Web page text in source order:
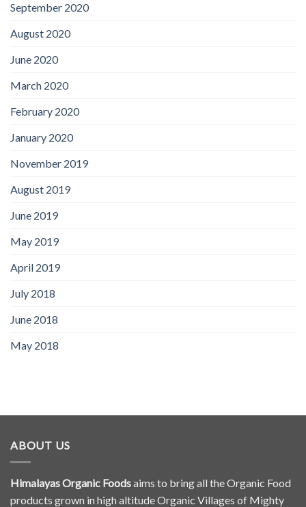
September 2020
August 2020
June 2020
March 2020
February 2020
January 2020
November 2019
August 2019
June 2019
May 2019
April 2019
July 2018
June 2018
May 2018
ABOUT US
Himalayas Organic Foodsaims to bring all the Organic Food
products grown in high altitude Organic Villages of Mighty